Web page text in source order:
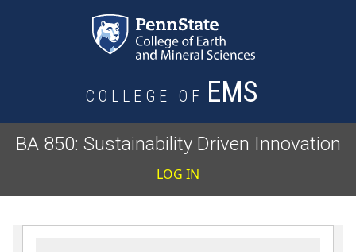
COLLEGE OF EMS
BA 850: Sustainability Driven Innovation
User
LOG IN